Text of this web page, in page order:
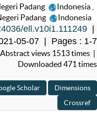
Padang Indonesia
Padang Indonesia
ell.v10i1.111249
05-07 | Pages : 1-7
views 1513 times |
Downloaded 471 times